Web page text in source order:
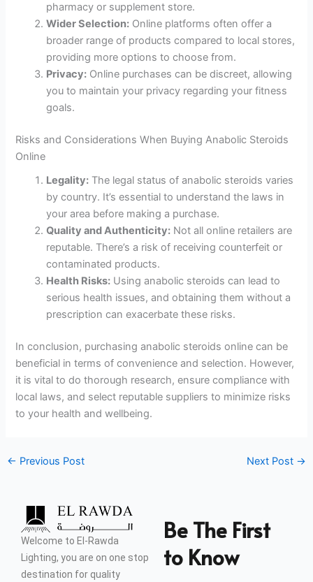
pharmacy or supplement store.
Wider Selection: Online platforms often offer a
broader range of products compared to local stores,
providing more options to choose from.
Privacy: Online purchases can be discreet, allowing
you to maintain your privacy regarding your fitness
goals.
Risks and Considerations When Buying Anabolic Steroids
Online
Legality: The legal status of anabolic steroids varies
by country. It’s essential to understand the laws in
your area before making a purchase.
Quality and Authenticity: Not all online retailers are
reputable. There’s a risk of receiving counterfeit or
contaminated products.
Health Risks: Using anabolic steroids can lead to
serious health issues, and obtaining them without a
prescription can exacerbate these risks.
In conclusion, purchasing anabolic steroids online can be
beneficial in terms of convenience and selection. However,
it is vital to do thorough research, ensure compliance with
local laws, and select reputable suppliers to minimize risks
to your health and wellbeing.
← Previous Post Next Post →
Welcome to El-Rawda
Lighting, you are on one stop
destination for quality
Be The First
to Know